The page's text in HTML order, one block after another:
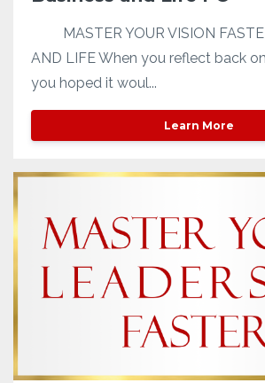
MASTER YOUR VISION
AND LIFE When you reflect back
you hoped it woul...
Learn More